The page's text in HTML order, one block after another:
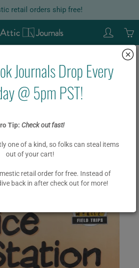
retail orders ship free!
Journals Drop Every
@ 5pm PST!
Tip: Check out fast!
one of a kind, so folks can steal items
out of your cart!
retail order for free. Instead of
back in after check out for more!
Home Police Station
Station
$ 15.95